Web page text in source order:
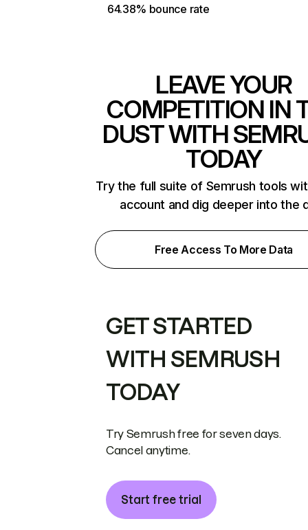
64.38% bounce rate
LEAVE YOUR
COMPETITION IN
DUST WITH
TODAY
Try the full suite of Semrush tools
account and dig deeper into the
Free Access To More Data
GET STARTED
WITH SEMRUSH
TODAY
Try Semrush free for seven days.
Cancel anytime.
Start free trial